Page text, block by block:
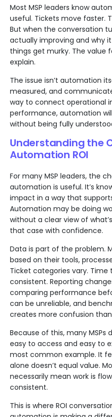
Most MSP leaders know
useful. Tickets move faster.
But when the conversation
actually improving and why
things get murky. The value
explain.
The issue isn’t automation
measured, and
way to connect operational
performance, automation
without being fully
Understanding the
Automation ROI
For many MSP leaders, the
automation is useful. It’s
impact in a way that
Automation may be doing
without a clear view of
that case with confidence.
Data is part of the problem.
based on their tools,
Ticket categories vary. Time
consistent. Reporting
comparing performance
can be unreliable, and
creates more confusion
Because of this, many
easy to access and easy to
most common example. It
alone doesn’t equal value.
necessarily mean work is
consistent.
This is where ROI